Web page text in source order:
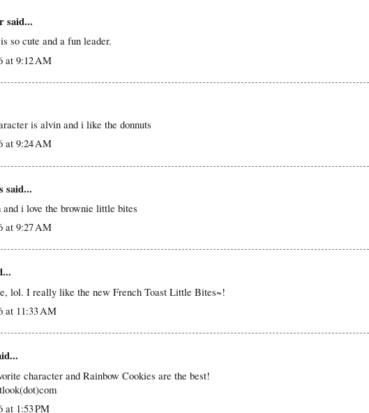
said...
so cute and a fun leader.
at 9:12 AM
is alvin and i like the donnuts
at 9:24 AM
said...
i love the brownie little bites
at 9:27 AM
lol. I really like the new French Toast Little Bites~!
at 11:33 AM
character and Rainbow Cookies are the best!
at 1:53 PM